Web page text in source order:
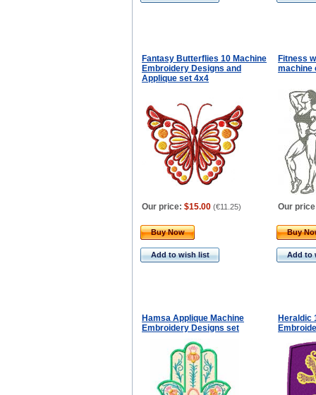
Fantasy Butterflies 10 Machine
Embroidery Designs and
Applique set 4x4
Fitness
machine
Our price: $15.00 (€11.25) Our
Buy Now
Add to wish list
Buy
Add to
Hamsa Applique Machine
Embroidery Designs set
Heraldic